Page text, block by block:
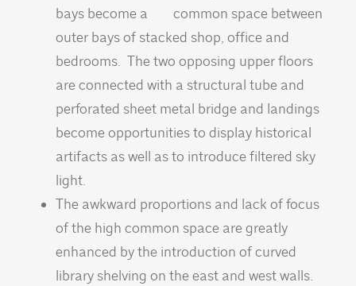
bays become a common space between
outer bays of stacked shop, office and
bedrooms. The two opposing upper floors
are connected with a structural tube and
perforated sheet metal bridge and landings
become opportunities to display historical
artifacts as well as to introduce filtered sky
light.
The awkward proportions and lack of focus
of the high common space are greatly
enhanced by the introduction of curved
library shelving on the east and west walls.